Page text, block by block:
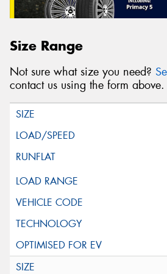
Size Range
Not sure what size you need?
contact us using the form above.